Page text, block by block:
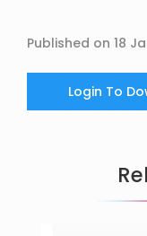
Published on 18
Login To